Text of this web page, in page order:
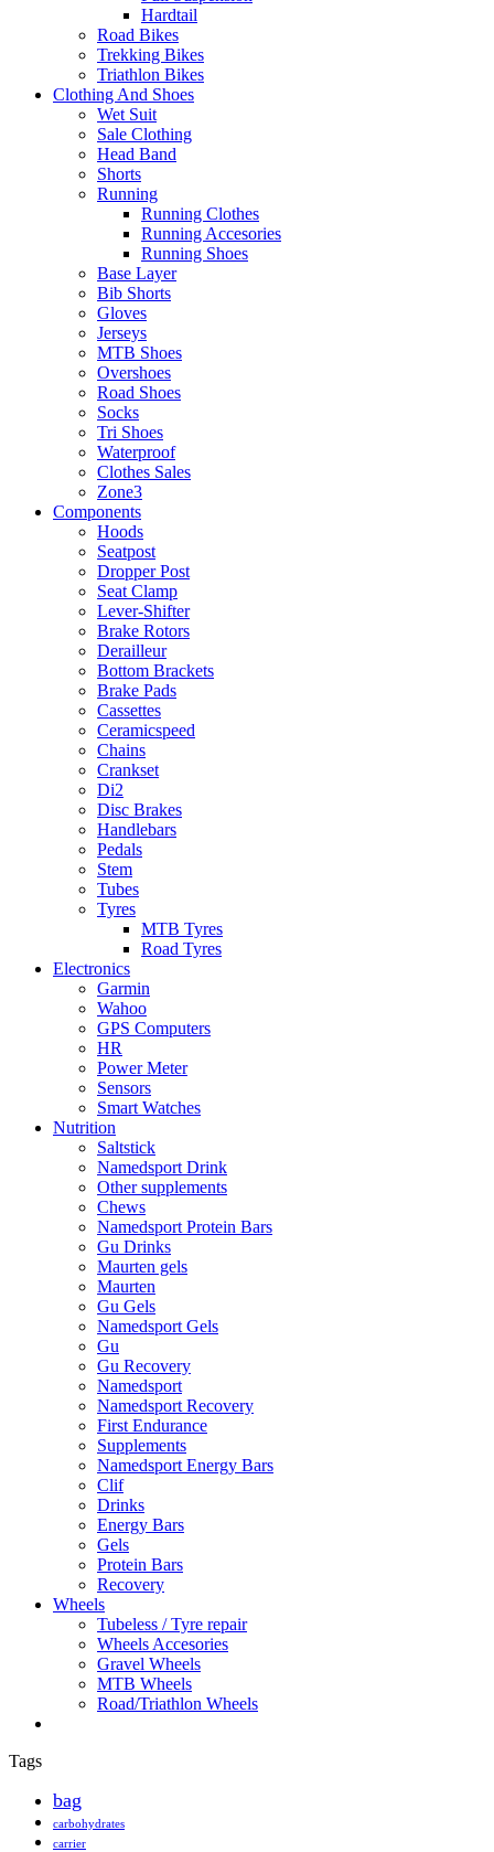
Hardtail
Road Bikes
Trekking Bikes
Triathlon Bikes
Clothing And Shoes
Wet Suit
Sale Clothing
Head Band
Shorts
Running
Running Clothes
Running Accesories
Running Shoes
Base Layer
Bib Shorts
Gloves
Jerseys
MTB Shoes
Overshoes
Road Shoes
Socks
Tri Shoes
Waterproof
Clothes Sales
Zone3
Components
Hoods
Seatpost
Dropper Post
Seat Clamp
Lever-Shifter
Brake Rotors
Derailleur
Bottom Brackets
Brake Pads
Cassettes
Ceramicspeed
Chains
Crankset
Di2
Disc Brakes
Handlebars
Pedals
Stem
Tubes
Tyres
MTB Tyres
Road Tyres
Electronics
Garmin
Wahoo
GPS Computers
HR
Power Meter
Sensors
Smart Watches
Nutrition
Saltstick
Namedsport Drink
Other supplements
Chews
Namedsport Protein Bars
Gu Drinks
Maurten gels
Maurten
Gu Gels
Namedsport Gels
Gu
Gu Recovery
Namedsport
Namedsport Recovery
First Endurance
Supplements
Namedsport Energy Bars
Clif
Drinks
Energy Bars
Gels
Protein Bars
Recovery
Wheels
Tubeless / Tyre repair
Wheels Accesories
Gravel Wheels
MTB Wheels
Road/Triathlon Wheels
Tags
bag
carbohydrates
carrier